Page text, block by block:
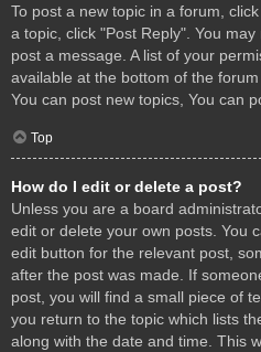
To post a new topic in a forum,
a topic, click "Post Reply". You
post a message. A list of your
available at the bottom of the
You can post new topics, You can
Top
How do I edit or delete a post?
Unless you are a board
edit or delete your own posts. You
edit button for the relevant post,
after the post was made. If
post, you will find a small piece of
you return to the topic which lists
along with the date and time. This